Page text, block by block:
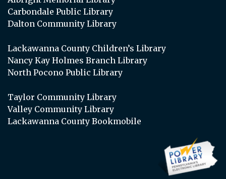
Carbondale Public Library
Dalton Community Library
Lackawanna County Children’s Library
Nancy Kay Holmes Branch Library
North Pocono Public Library
Taylor Community Library
Valley Community Library
Lackawanna County Bookmobile